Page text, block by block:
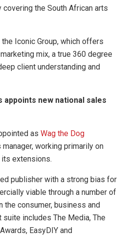
the South African arts
Iconic Group, which offers
mix, a true 360 degree
client understanding and
appoints new national sales
as Wag the Dog
working primarily on
its extensions.
publisher with a strong bias for
viable through a number of
the consumer, business and
includes The Media, The
EasyDIY and